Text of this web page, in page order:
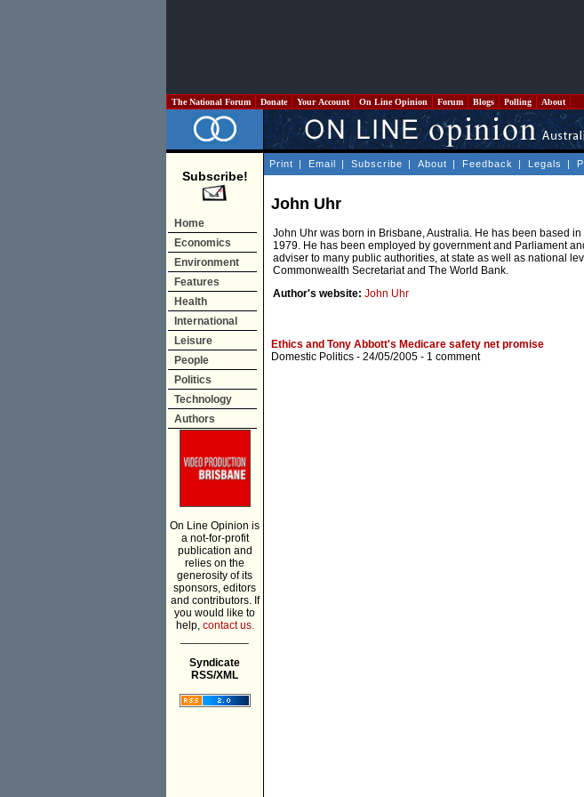
The National Forum Donate Your Account On Line Opinion Forum Blogs Polling About
Subscribe!
Home
Economics
Environment
Features
Health
International
Leisure
People
Politics
Technology
Authors
On Line Opinion is
a not-for-profit
publication and
relies on the
generosity of its
sponsors, editors
and contributors. If
you would like to
help, contact us.
Syndicate
RSS/XML
Print | Email | Subscribe | About | Feedback | Legals |
John Uhr
John Uhr was born in Brisbane, Australia. He has been based
1979. He has been employed by government and Parliament
adviser to many public authorities, at state as well as national
Commonwealth Secretariat and The World Bank.
Author's website: John Uhr
Ethics and Tony Abbott's Medicare safety net promise
Domestic Politics - 24/05/2005 - 1 comment